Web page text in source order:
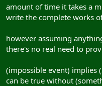
amount of time it takes a
write the complete works
however assuming
there's no real need to
(impossible event) implies
can be true without